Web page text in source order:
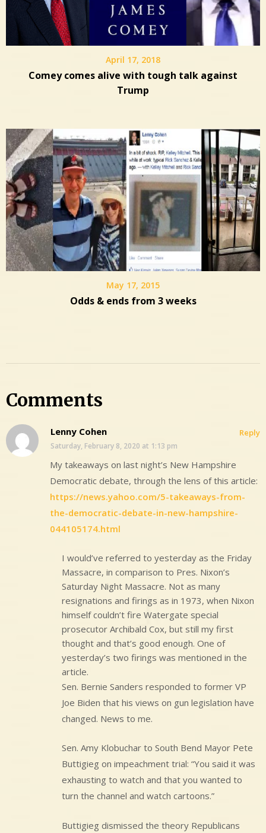
April 17, 2018
Comey comes alive with tough talk against
Trump
May 17, 2015
Odds & ends from 3 weeks
Comments
Lenny Cohen
Saturday, February 8, 2020 at 1:13 pm
My takeaways on last night’s New Hampshire
Democratic debate, through the lens of this article:
https://news.yahoo.com/5-takeaways-from-
the-democratic-debate-in-new-hampshire-
044105174.html
I would’ve referred to yesterday as the Friday
Massacre, in comparison to Pres. Nixon’s
Saturday Night Massacre. Not as many
resignations and firings as in 1973, when Nixon
himself couldn’t fire Watergate special
prosecutor Archibald Cox, but still my first
thought and that’s good enough. One of
yesterday’s two firings was mentioned in the
article.
Sen. Bernie Sanders responded to former VP
Joe Biden that his views on gun legislation have
changed. News to me.
Sen. Amy Klobuchar to South Bend Mayor Pete
Buttigieg on impeachment trial: “You said it was
exhausting to watch and that you wanted to
turn the channel and watch cartoons.”
Buttigieg dismissed the theory Republicans
Reply